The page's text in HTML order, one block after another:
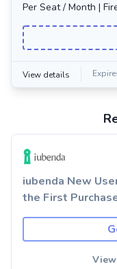
Per Seat / Month |
View details
iubenda New
the First